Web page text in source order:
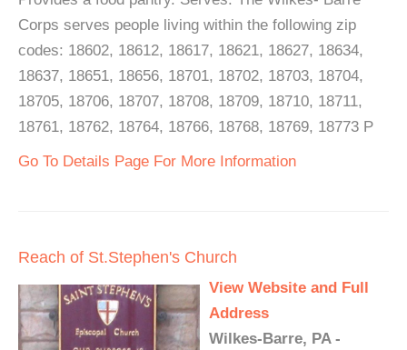
Corps serves people living within the following zip
codes: 18602, 18612, 18617, 18621, 18627, 18634,
18637, 18651, 18656, 18701, 18702, 18703, 18704,
18705, 18706, 18707, 18708, 18709, 18710, 18711,
18761, 18762, 18764, 18766, 18768, 18769, 18773 P
Go To Details Page For More Information
Reach of St.Stephen's Church
View Website and Full
Address
Wilkes-Barre, PA -